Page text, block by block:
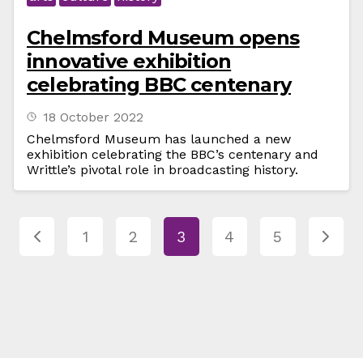
Chelmsford Museum opens
innovative exhibition
celebrating BBC centenary
18 October 2022
Chelmsford Museum has launched a new
exhibition celebrating the BBC’s centenary and
Writtle’s pivotal role in broadcasting history.
1 2 3 4 5